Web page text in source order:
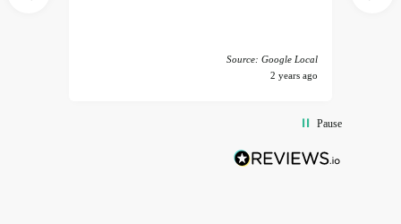
Source: Google Local
2 years ago
Pause